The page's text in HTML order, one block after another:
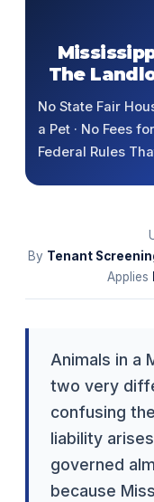
The
No State Fair
a Pet · No Fees
Federal Rules
By Tenant
Applies
Animals in a
two very
confusing
liability
governed
because